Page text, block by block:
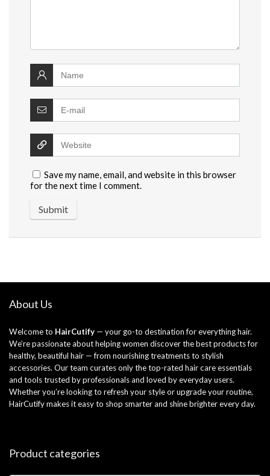
Save my name, email, and website in this browser
for the next time I comment.
About Us
Welcome to HairCutify — your go-to destination for everything hair.
We’re passionate about helping women discover the best products for
healthy, beautiful hair — from nourishing treatments to stylish
accessories. Our team curates only the top-rated hair care essentials
and tools trusted by professionals and loved by everyday users.
Whether you’re looking to refresh your style or upgrade your routine,
HairCutify makes it easy to shop smarter and shine brighter every day.
Product categories